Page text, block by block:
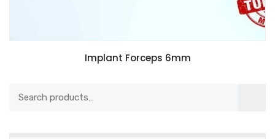
Implant Forceps 6mm